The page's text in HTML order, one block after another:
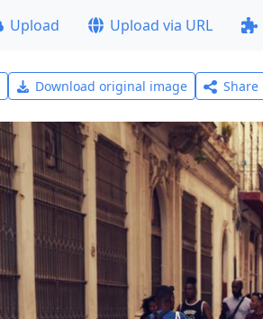
Upload Upload via URL
Download original image Share